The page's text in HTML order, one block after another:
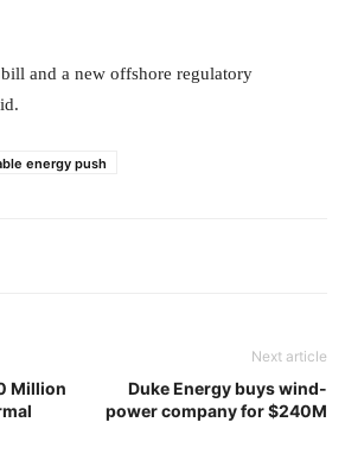
and a new offshore regulatory
energy push
Million
Next article
Duke Energy buys wind-
power company for $240M